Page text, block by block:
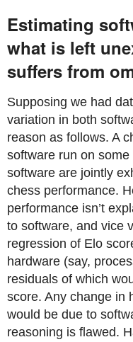
Estimating
what is left
suffers from
Supposing we had
variation in both
reason as follows. A
software run on
software are jointly
chess performance.
performance isn’t
to software, and vice
regression of Elo
hardware (say,
residuals of which
score. Any change in
would be due to
reasoning is flawed.